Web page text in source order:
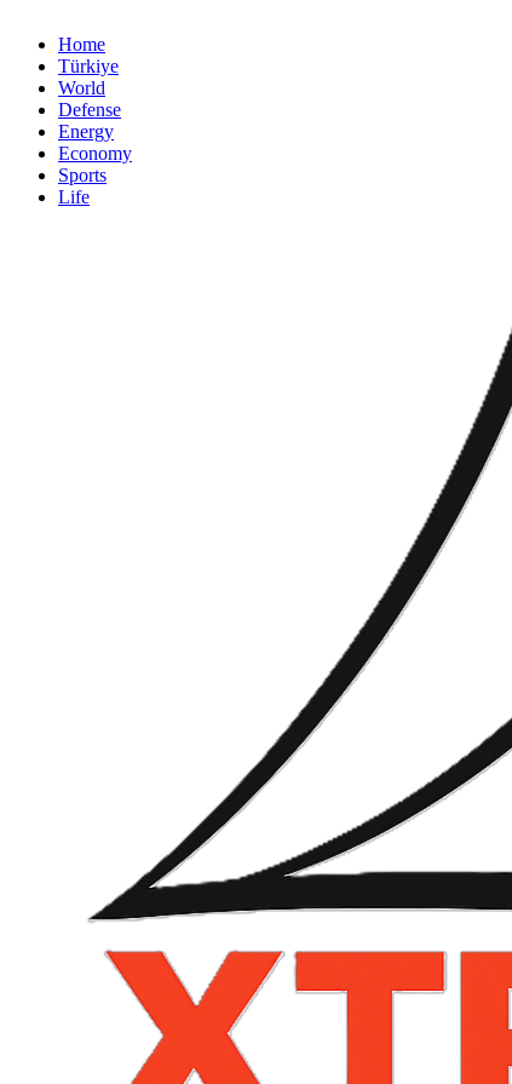
Home
Türkiye
World
Defense
Energy
Economy
Sports
Life